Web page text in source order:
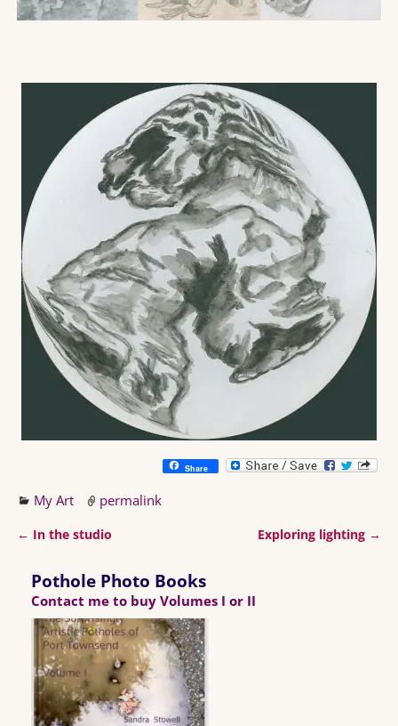
Share
My Art permalink
← In the studio Exploring lighting →
Pothole Photo Books
Contact me to buy Volumes I or II